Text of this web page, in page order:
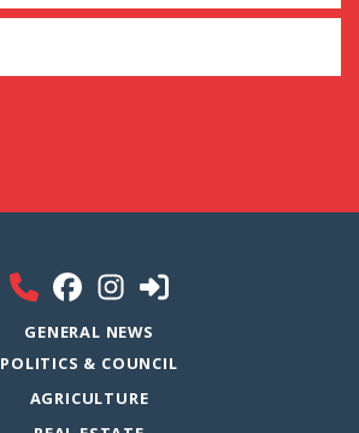
GENERAL NEWS
POLITICS & COUNCIL
AGRICULTURE